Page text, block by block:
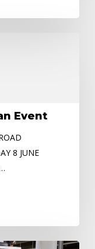
Event
8 JUNE